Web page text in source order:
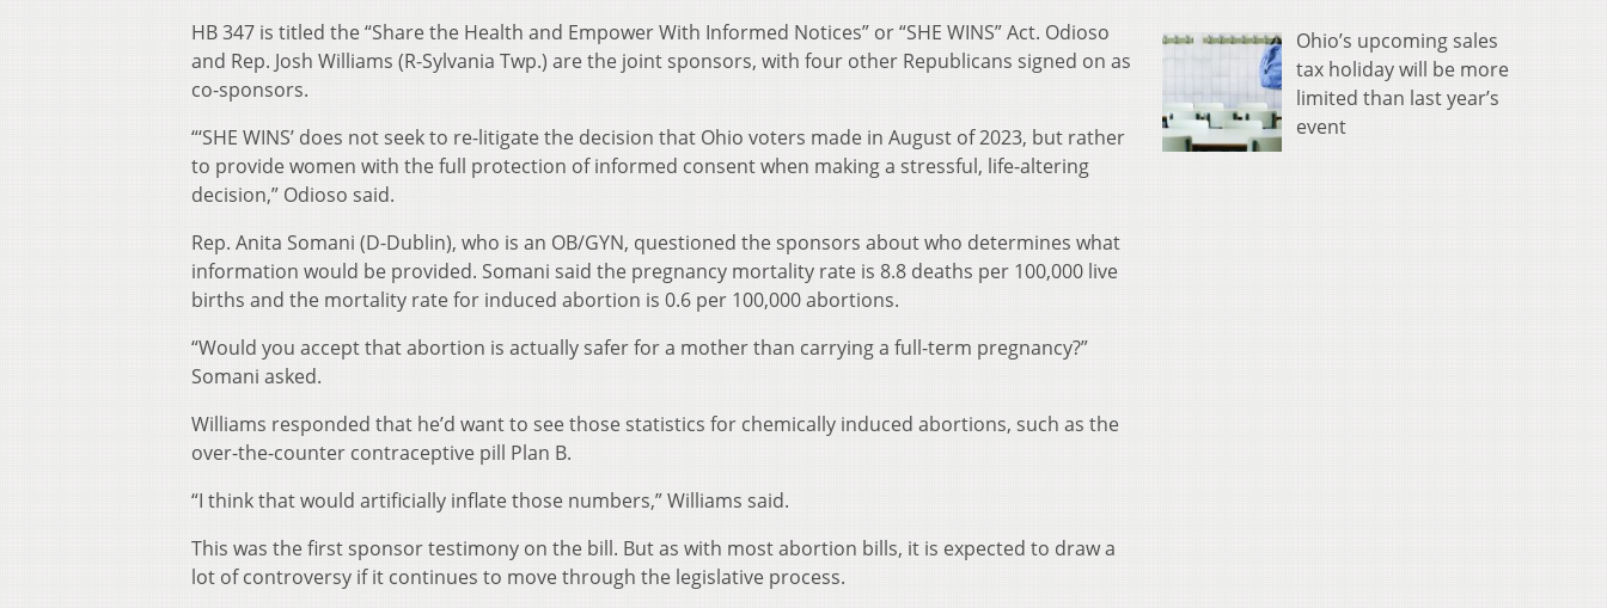
HB 347 is titled the “Share the Health and Empower With Informed Notices” or “SHE WINS” Act. Odioso
and Rep. Josh Williams (R-Sylvania Twp.) are the joint sponsors, with four other Republicans signed on as
co-sponsors.
“‘SHE WINS’ does not seek to re-litigate the decision that Ohio voters made in August of 2023, but rather
to provide women with the full protection of informed consent when making a stressful, life-altering
decision,” Odioso said.
Rep. Anita Somani (D-Dublin), who is an OB/GYN, questioned the sponsors about who determines what
information would be provided. Somani said the pregnancy mortality rate is 8.8 deaths per 100,000 live
births and the mortality rate for induced abortion is 0.6 per 100,000 abortions.
“Would you accept that abortion is actually safer for a mother than carrying a full-term pregnancy?”
Somani asked.
Williams responded that he’d want to see those statistics for chemically induced abortions, such as the
over-the-counter contraceptive pill Plan B.
“I think that would artificially inflate those numbers,” Williams said.
This was the first sponsor testimony on the bill. But as with most abortion bills, it is expected to draw a
lot of controversy if it continues to move through the legislative process.
Ohio’s upcoming sales
tax holiday will be more
limited than last year’s
event